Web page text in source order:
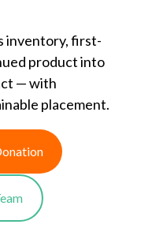
inventory, first-
product into
— with
placement.